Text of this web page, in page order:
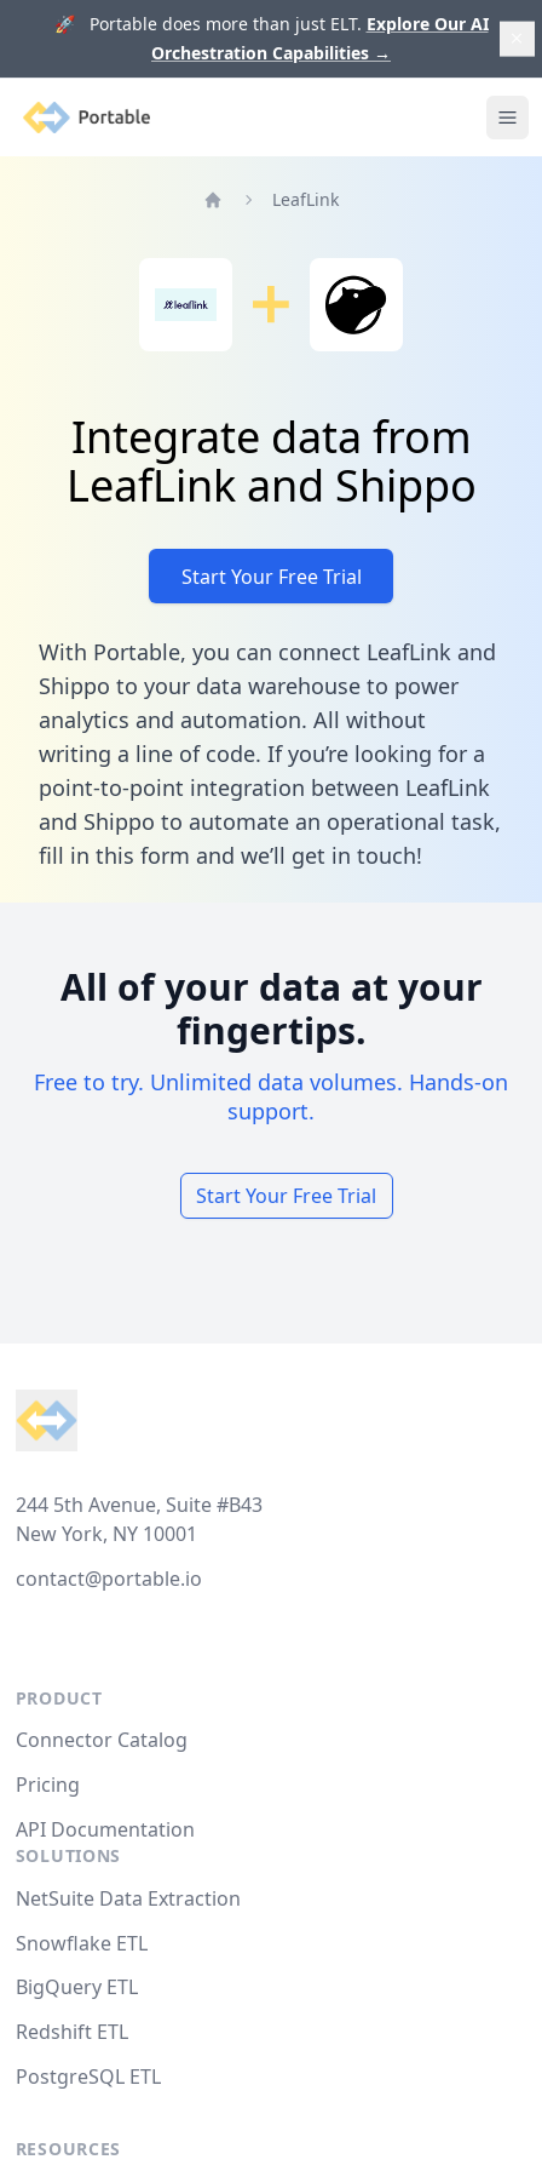
🚀 Portable does more than just ELT. Explore Our AI
Orchestration Capabilities →
Portable
LeafLink
Integrate data from
LeafLink and Shippo
Start Your Free Trial
With Portable, you can connect LeafLink and
Shippo to your data warehouse to power
analytics and automation. All without
writing a line of code. If you’re looking for a
point-to-point integration between LeafLink
and Shippo to automate an operational task,
fill in this form and we’ll get in touch!
All of your data at your
fingertips.
Free to try. Unlimited data volumes. Hands-on
support.
Start Your Free Trial
244 5th Avenue, Suite #B43
New York, NY 10001
contact@portable.io
PRODUCT
Connector Catalog
Pricing
API Documentation
SOLUTIONS
NetSuite Data Extraction
Snowflake ETL
BigQuery ETL
Redshift ETL
PostgreSQL ETL
RESOURCES